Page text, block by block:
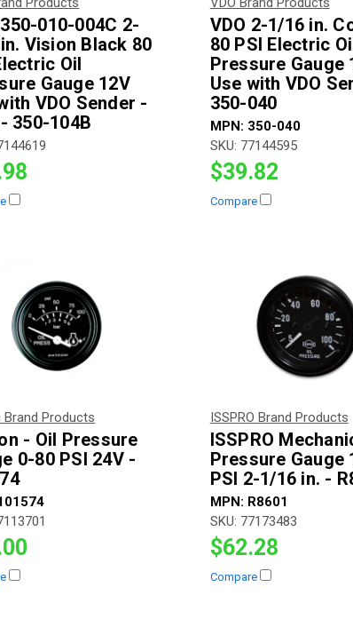
010-004C 2-
Vision Black 80
Oil
Gauge 12V
VDO Sender -
350-104B
VDO 2-1/16 in.
80 PSI Electric
Pressure Gauge
Use with VDO
350-040
MPN: 350-040
SKU: 77144595
$39.82
Compare
Brand Products
- Oil Pressure
0-80 PSI 24V -
ISSPRO Brand Products
ISSPRO
Pressure Gauge
PSI 2-1/16 in. -
MPN: R8601
SKU: 77173483
$62.28
Compare